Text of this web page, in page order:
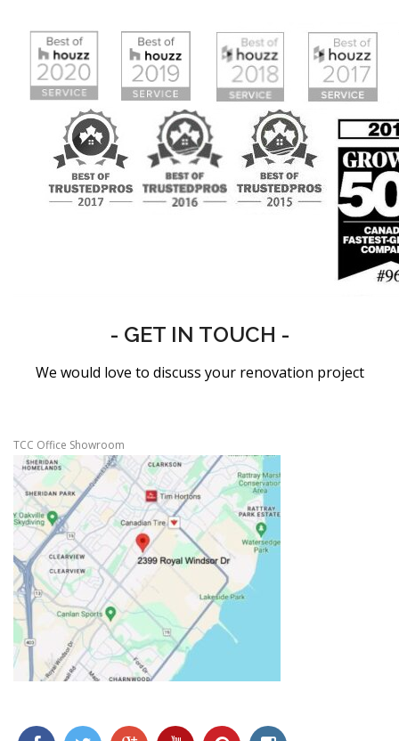
- GET IN TOUCH -
We would love to discuss your renovation project
TCC Office Showroom